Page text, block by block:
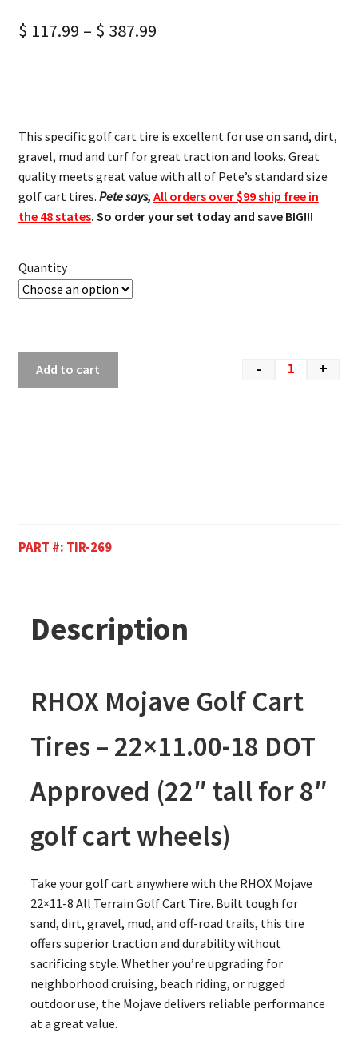
$ 117.99 – $ 387.99
This specific golf cart tire is excellent for use on sand, dirt,
gravel, mud and turf for great traction and looks. Great
quality meets great value with all of Pete’s standard size
golf cart tires. Pete says, All orders over $99 ship free in
the 48 states. So order your set today and save BIG!!!
Quantity
- +
Add to cart
PART #: TIR-269
Description
RHOX Mojave Golf Cart
Tires – 22×11.00-18 DOT
Approved (22″ tall for 8″
golf cart wheels)
Take your golf cart anywhere with the RHOX Mojave
22×11-8 All Terrain Golf Cart Tire. Built tough for
sand, dirt, gravel, mud, and off-road trails, this tire
offers superior traction and durability without
sacrificing style. Whether you’re upgrading for
neighborhood cruising, beach riding, or rugged
outdoor use, the Mojave delivers reliable performance
at a great value.